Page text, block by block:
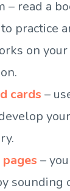
– read a
practice
on your
cards –
–
sounding